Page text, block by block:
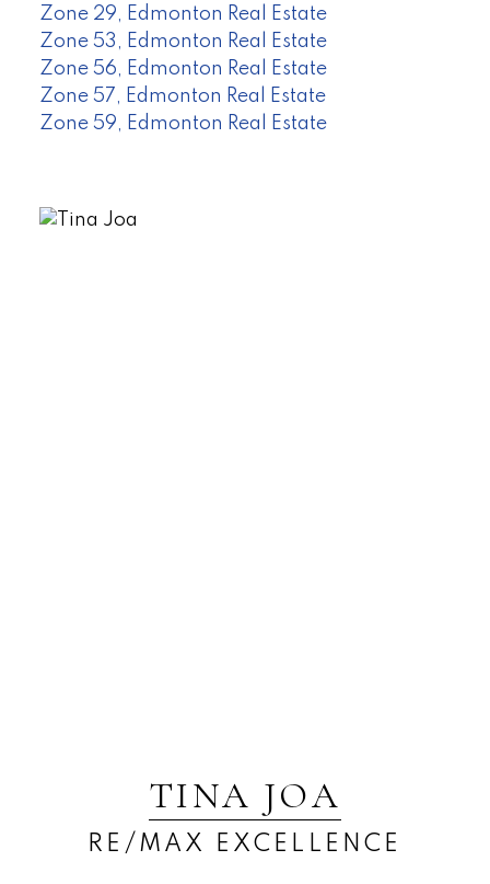
Zone 29, Edmonton Real Estate
Zone 53, Edmonton Real Estate
Zone 56, Edmonton Real Estate
Zone 57, Edmonton Real Estate
Zone 59, Edmonton Real Estate
TINA JOA
RE/MAX EXCELLENCE